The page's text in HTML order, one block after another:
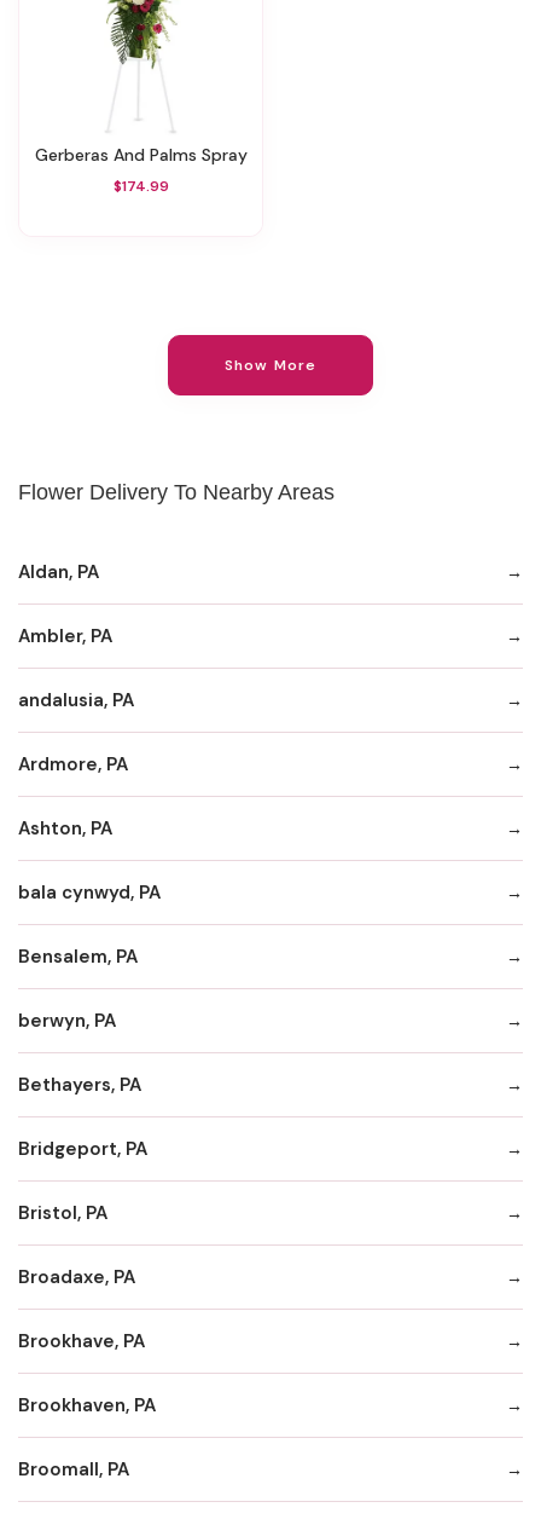
Gerberas And Palms Spray
$174.99
Show More
Flower Delivery To Nearby Areas
Aldan, PA
Ambler, PA
andalusia, PA
Ardmore, PA
Ashton, PA
bala cynwyd, PA
Bensalem, PA
berwyn, PA
Bethayers, PA
Bridgeport, PA
Bristol, PA
Broadaxe, PA
Brookhave, PA
Brookhaven, PA
Broomall, PA